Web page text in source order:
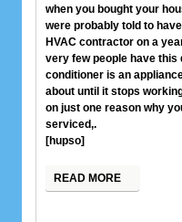
when you bought your
were probably told to
HVAC contractor on a
very few people have this
conditioner is an
about until it stops
on just one reason why
serviced,.
[hupso]
READ MORE